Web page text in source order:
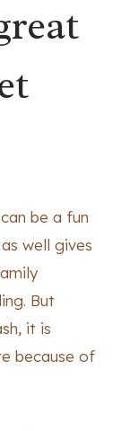
be a fun
well gives
But
it is
because of